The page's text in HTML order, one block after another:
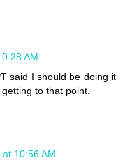
AM
said I should be doing it
to that point.
10:56 AM